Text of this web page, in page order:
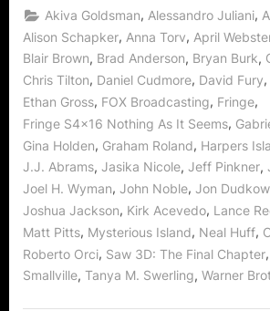
It
Seems
–
Is
It
Ever?”
Akiva Goldsman, Alessandro Juliani,
Alison Schapker, Anna Torv, April
Blair Brown, Brad Anderson, Bryan Burk,
Chris Tilton, Daniel Cudmore, David Fury,
Ethan Gross, FOX Broadcasting, Fringe,
Fringe S4x16 Nothing As It Seems,
Gina Holden, Graham Roland, Harpers
J.J. Abrams, Jasika Nicole, Jeff Pinkner,
Joel H. Wyman, John Noble, Jon
Joshua Jackson, Kirk Acevedo, Lance
Matt Pitts, Mysterious Island, Neal Huff,
Roberto Orci, Saw 3D: The Final Chapter,
Smallville, Tanya M. Swerling, Warner